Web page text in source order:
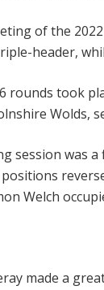
of the
header,
rounds took
Wolds,
session
Welch
made a